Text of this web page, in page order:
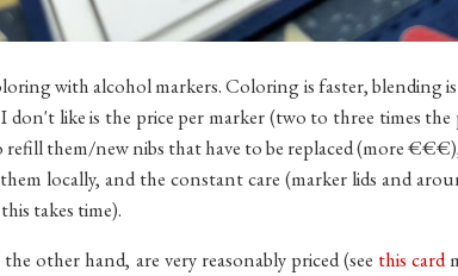
with alcohol markers. Coloring is faster, blending
don't like is the price per marker (two to three times
refill them/new nibs that have to be replaced (more
locally, and the constant care (marker lids and
takes time).
other hand, are very reasonably priced (see this card